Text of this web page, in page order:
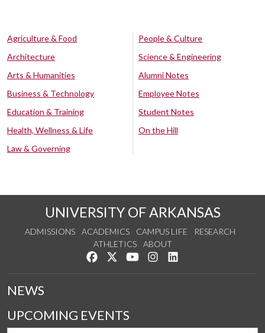
Agriculture & Food
Architecture
Arts & Humanities
Business & Technology
Education & Training
Health, Wellness & Life
Law & Governing
People & Culture
Science & Engineering
Alumni Notes
Employee Notes
Student Notes
On the Hill
UNIVERSITY OF ARKANSAS
ADMISSIONS ACADEMICS CAMPUS LIFE
RESEARCH
ATHLETICS
ABOUT
Like us on Facebook
Follow us on Twitter
Watch us on YouTube
See us on Instagram
NEWS
UPCOMING EVENTS